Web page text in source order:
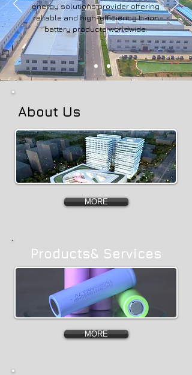
energy solutions provider offering
reliable and high-efficiency Li-ion
battery products worldwide.
About Us
MORE
Products& Services
MORE